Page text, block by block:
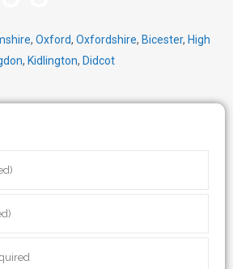
, Oxford, Oxfordshire, Bicester, High
, Kidlington, Didcot